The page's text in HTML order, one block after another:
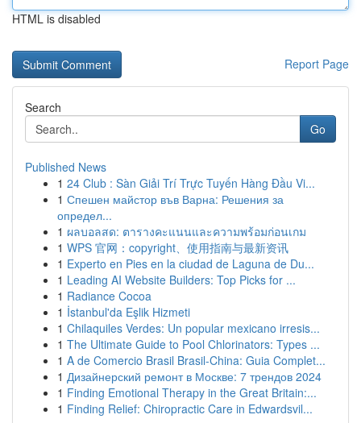
HTML is disabled
Report Page
Search
Go
Published News
1 24 Club : Sàn Giải Trí Trực Tuyến Hàng Đầu Vi...
1 Спешен майстор във Варна: Решения за
определ...
1 ผลบอลสด: ตารางคะแนนและความพร้อมก่อนเกม
1 WPS 官网：copyright、使用指南与最新资讯
1 Experto en Pies en la ciudad de Laguna de Du...
1 Leading AI Website Builders: Top Picks for ...
1 Radiance Cocoa
1 İstanbul'da Eşlik Hizmeti
1 Chilaquiles Verdes: Un popular mexicano irresis...
1 The Ultimate Guide to Pool Chlorinators: Types ...
1 A de Comercio Brasil Brasil-China: Guia Complet...
1 Дизайнерский ремонт в Москве: 7 трендов 2024
1 Finding Emotional Therapy in the Great Britain:...
1 Finding Relief: Chiropractic Care in Edwardsvil...